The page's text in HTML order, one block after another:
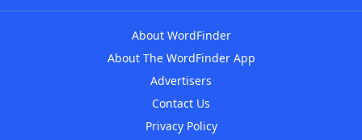
About WordFinder
About The WordFinder App
Advertisers
Contact Us
Privacy Policy